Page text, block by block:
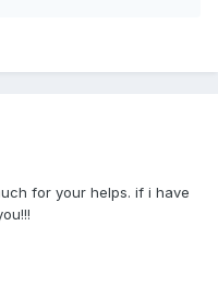
for your helps. if i have